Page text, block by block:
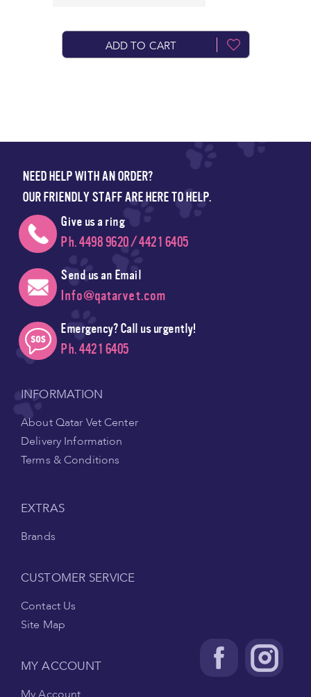
ADD TO CART
NEED HELP WITH AN ORDER?
OUR FRIENDLY STAFF ARE HERE TO HELP.
Give us a ring
Ph. 4498 9620 / 4421 6405
Send us an Email
Info@qatarvet.com
Emergency? Call us urgently!
Ph. 4421 6405
INFORMATION
About Qatar Vet Center
Delivery Information
Terms & Conditions
EXTRAS
Brands
CUSTOMER SERVICE
Contact Us
Site Map
MY ACCOUNT
My Account